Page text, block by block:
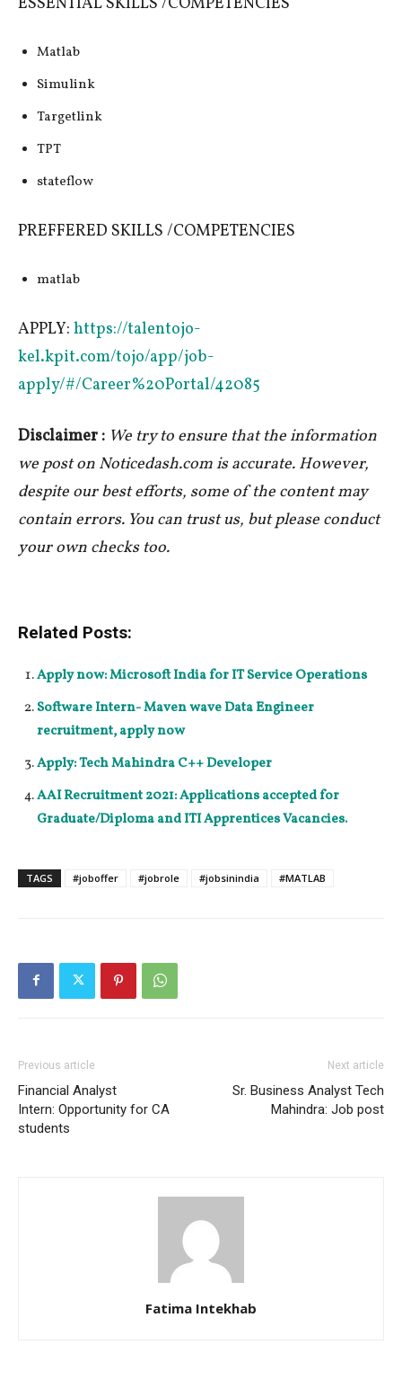
Matlab
Simulink
Targetlink
TPT
stateflow
PREFFERED SKILLS /COMPETENCIES
matlab
APPLY: https://talentojo-
kel.kpit.com/tojo/app/job-
apply/#/Career%20Portal/42085
Disclaimer : We try to ensure that the information
we post on Noticedash.com is accurate. However,
despite our best efforts, some of the content may
contain errors. You can trust us, but please conduct
your own checks too.
Related Posts:
Apply now: Microsoft India for IT Service Operations
Software Intern- Maven wave Data Engineer
recruitment, apply now
Apply: Tech Mahindra C++ Developer
AAI Recruitment 2021: Applications accepted for
Graduate/Diploma and ITI Apprentices Vacancies.
TAGS #joboffer #jobrole #jobsinindia #MATLAB
Previous article
Financial Analyst
Intern: Opportunity for CA
students
Next article
Sr. Business Analyst Tech
Mahindra: Job post
Fatima Intekhab